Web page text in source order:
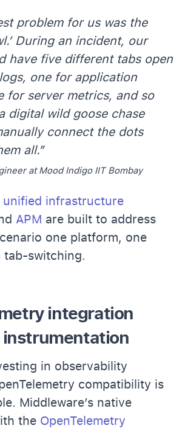
problem for us was the
During an incident, our
have five different tabs open
one for application
for server metrics, and so
digital wild goose chase
connect the dots
all.”
at Mood Indigo IIT Bombay
unified infrastructure
APM are built to address
one platform, one
tab-switching.
integration
in observability
compatibility is
Middleware’s native
the OpenTelemetry